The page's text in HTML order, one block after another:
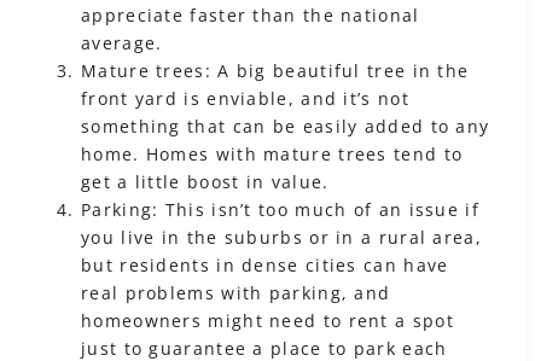
appreciate faster than the national
average.
Mature trees: A big beautiful tree in the
front yard is enviable, and it’s not
something that can be easily added to any
home. Homes with mature trees tend to
get a little boost in value.
Parking: This isn’t too much of an issue if
you live in the suburbs or in a rural area,
but residents in dense cities can have
real problems with parking, and
homeowners might need to rent a spot
just to guarantee a place to park each